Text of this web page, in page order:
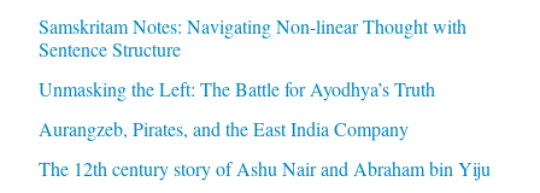
Samskritam Notes: Navigating Non-linear Thought with
Sentence Structure
Unmasking the Left: The Battle for Ayodhya’s Truth
Aurangzeb, Pirates, and the East India Company
The 12th century story of Ashu Nair and Abraham bin Yiju